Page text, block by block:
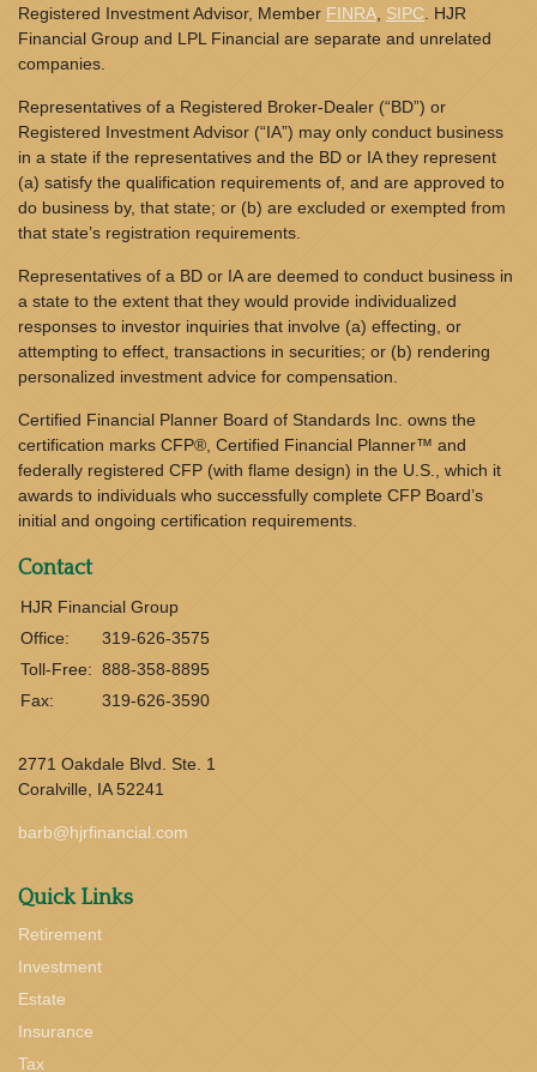
Registered Investment Advisor, Member FINRA SIPC . HJR
Financial Group and LPL Financial are separate and unrelated
companies.
Representatives of a Registered Broker-Dealer (“BD”) or
Registered Investment Advisor (“IA”) may only conduct business
in a state if the representatives and the BD or IA they represent
(a) satisfy the qualification requirements of, and are approved to
do business by, that state; or (b) are excluded or exempted from
that state’s registration requirements.
Representatives of a BD or IA are deemed to conduct business in
a state to the extent that they would provide individualized
responses to investor inquiries that involve (a) effecting, or
attempting to effect, transactions in securities; or (b) rendering
personalized investment advice for compensation.
Certified Financial Planner Board of Standards Inc. owns the
certification marks CFP®, Certified Financial Planner™ and
federally registered CFP (with flame design) in the U.S., which it
awards to individuals who successfully complete CFP Board’s
initial and ongoing certification requirements.
Contact
HJR Financial Group
Office:
319-626-3575
Toll-Free: 888-358-8895
Fax:
319-626-3590
2771 Oakdale Blvd. Ste. 1
Coralville,
IA 52241
barb@hjrfinancial.com
Quick Links
Retirement
Investment
Estate
Insurance
Tax